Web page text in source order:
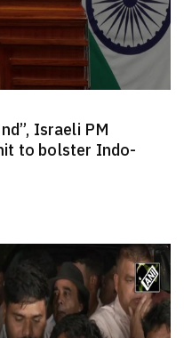
Israeli PM
to bolster Indo-